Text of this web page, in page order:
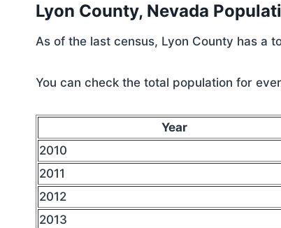
Lyon County, Nevada
As of the last census, Lyon County has a
You can check the total population for
Year
2010
2011
2012
2013